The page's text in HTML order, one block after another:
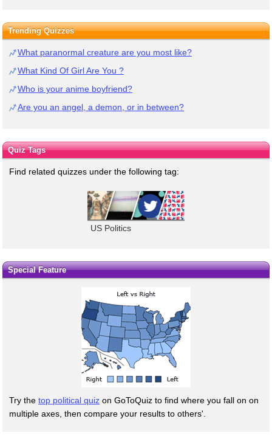
Trending Quizzes
What paranormal creature are you most like?
What Kind Of Girl Are You ?
Who is your anime boyfriend?
Are you an angel, a demon, or in between?
Quiz Tags
Find related quizzes under the following tag:
US Politics
Special Feature
Try the top political quiz on GoToQuiz to find where you fall on on
multiple axes, then compare your results to others'.